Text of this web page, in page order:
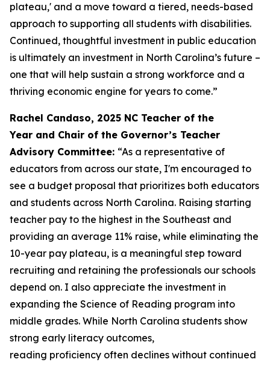
plateau,' and a move toward a tiered, needs-based
approach to supporting all students with disabilities.
Continued, thoughtful investment in public education
is ultimately an investment in North Carolina’s future –
one that will help sustain a strong workforce and a
thriving economic engine for years to come.”
Rachel Candaso, 2025 NC Teacher of the
Year and Chair of the Governor’s Teacher
Advisory Committee: “As a representative of
educators from across our state, I'm encouraged to
see a budget proposal that prioritizes both educators
and students across North Carolina. Raising starting
teacher pay to the highest in the Southeast and
providing an average 11% raise, while eliminating the
10-year pay plateau, is a meaningful step toward
recruiting and retaining the professionals our schools
depend on. I also appreciate the investment in
expanding the Science of Reading program into
middle grades. While North Carolina students show
strong early literacy outcomes,
reading proficiency often declines without continued